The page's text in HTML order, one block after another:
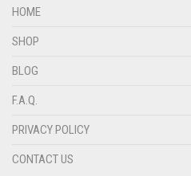
DIRTY RED
DIRTY TEAL
HOME
SHOP
BLOG
F.A.Q.
PRIVACY POLICY
CONTACT US